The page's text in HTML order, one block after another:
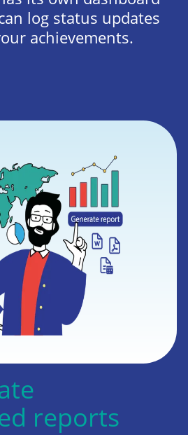
log status updates
achievements.
reports